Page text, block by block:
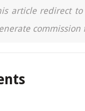
article redirect
commission